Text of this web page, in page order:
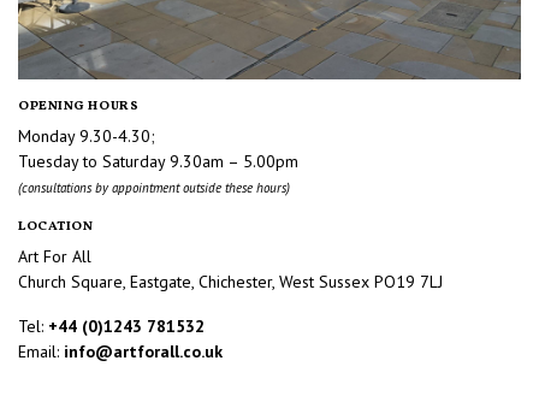
OPENING HOURS
Monday 9.30-4.30;
Tuesday to Saturday 9.30am – 5.00pm
(consultations by appointment outside these hours)
LOCATION
Art For All
Church Square, Eastgate, Chichester, West Sussex PO19 7LJ
Tel: +44 (0)1243 781532
Email: info@artforall.co.uk